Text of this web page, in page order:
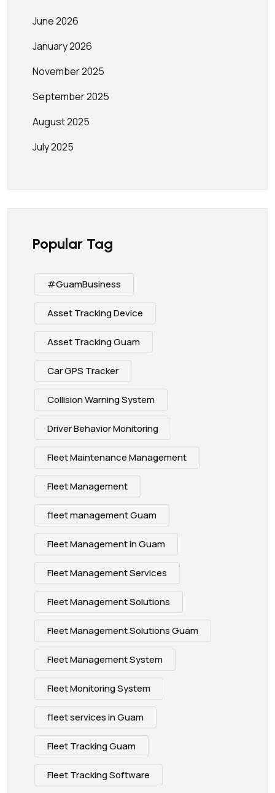
June 2026
January 2026
November 2025
September 2025
August 2025
July 2025
Popular Tag
#GuamBusiness
Asset Tracking Device
Asset Tracking Guam
Car GPS Tracker
Collision Warning System
Driver Behavior Monitoring
Fleet Maintenance Management
Fleet Management
fleet management Guam
Fleet Management in Guam
Fleet Management Services
Fleet Management Solutions
Fleet Management Solutions Guam
Fleet Management System
Fleet Monitoring System
fleet services in Guam
Fleet Tracking Guam
Fleet Tracking Software